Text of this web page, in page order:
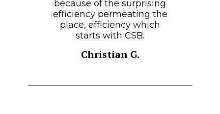
because of the surprising
efficiency permeating the
place, efficiency which
starts with CSB.
Christian G.